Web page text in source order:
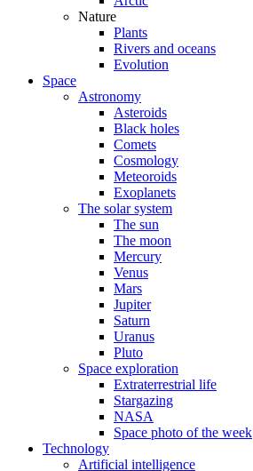
Nature
Plants
Rivers and oceans
Evolution
Space
Astronomy
Asteroids
Black holes
Comets
Cosmology
Meteoroids
Exoplanets
The solar system
The sun
The moon
Mercury
Venus
Mars
Jupiter
Saturn
Uranus
Pluto
Space exploration
Extraterrestrial life
Stargazing
NASA
Space photo of the week
Technology
Artificial intelligence